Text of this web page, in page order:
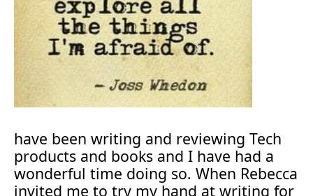
have been writing and reviewing Tech
products and books and I have had a
wonderful time doing so. When Rebecca
invited me to try my hand at writing for